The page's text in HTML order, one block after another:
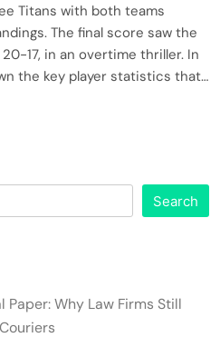
Titans with both teams
The final score saw the
17, in an overtime thriller. In
the key player statistics that…
Search
Paper: Why Law Firms Still